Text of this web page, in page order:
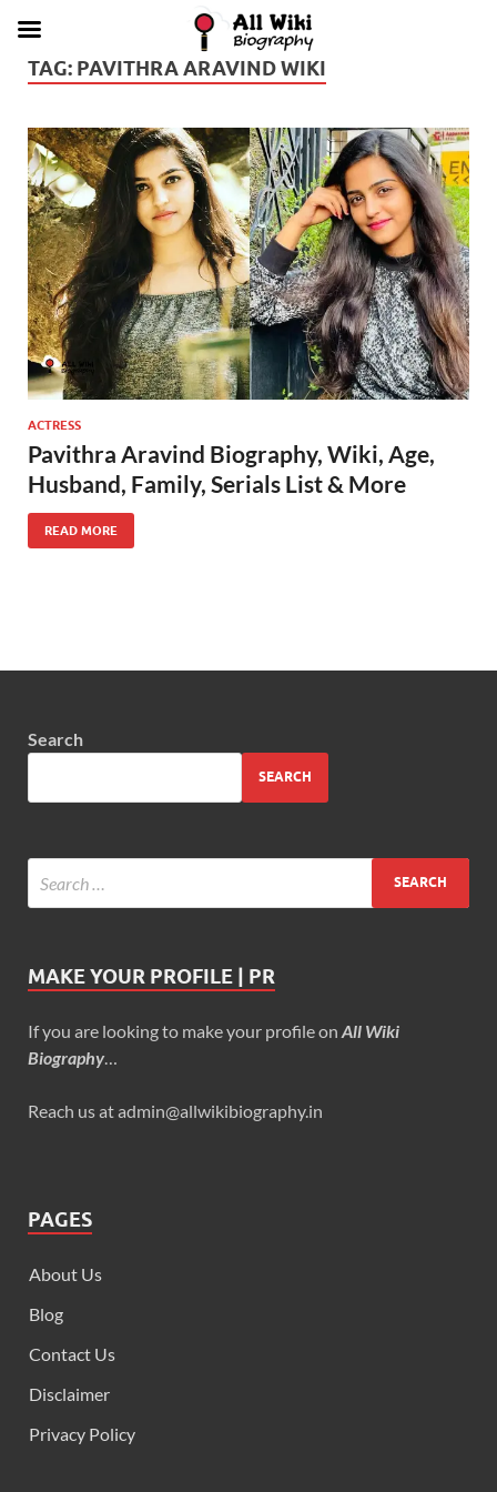
TAG: PAVITHRA ARAVIND WIKI
ACTRESS
Pavithra Aravind Biography, Wiki, Age,
Husband, Family, Serials List & More
READ MORE
Search
SEARCH
MAKE YOUR PROFILE | PR
If you are looking to make your profile on All Wiki
Biography
Reach us at admin@allwikibiography.in
PAGES
About Us
Blog
Contact Us
Disclaimer
Privacy Policy